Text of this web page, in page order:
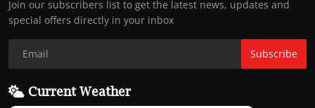
Join our subscribers list to get the latest news, updates and
special offers directly in your inbox
Subscribe
Current Weather